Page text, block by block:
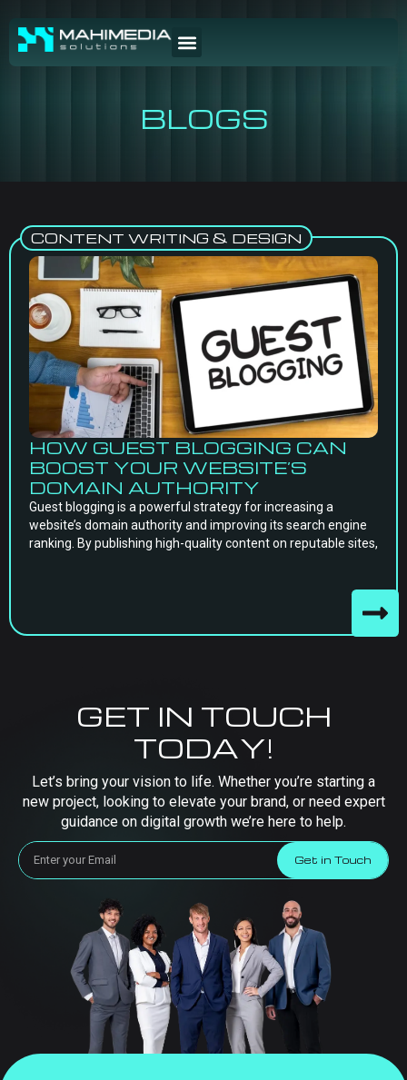
BLOGS
CONTENT WRITING & DESIGN
HOW GUEST BLOGGING CAN
BOOST YOUR WEBSITE’S
DOMAIN AUTHORITY
Guest blogging is a powerful strategy for increasing a
website’s domain authority and improving its search engine
ranking. By publishing high-quality content on reputable sites,
GET IN TOUCH
TODAY!
Let’s bring your vision to life. Whether you’re starting a
new project, looking to elevate your brand, or need expert
guidance on digital growth we’re here to help.
Get in Touch